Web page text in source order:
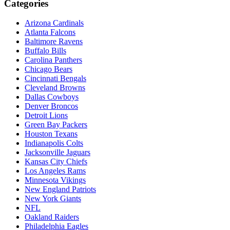
Categories
Arizona Cardinals
Atlanta Falcons
Baltimore Ravens
Buffalo Bills
Carolina Panthers
Chicago Bears
Cincinnati Bengals
Cleveland Browns
Dallas Cowboys
Denver Broncos
Detroit Lions
Green Bay Packers
Houston Texans
Indianapolis Colts
Jacksonville Jaguars
Kansas City Chiefs
Los Angeles Rams
Minnesota Vikings
New England Patriots
New York Giants
NFL
Oakland Raiders
Philadelphia Eagles